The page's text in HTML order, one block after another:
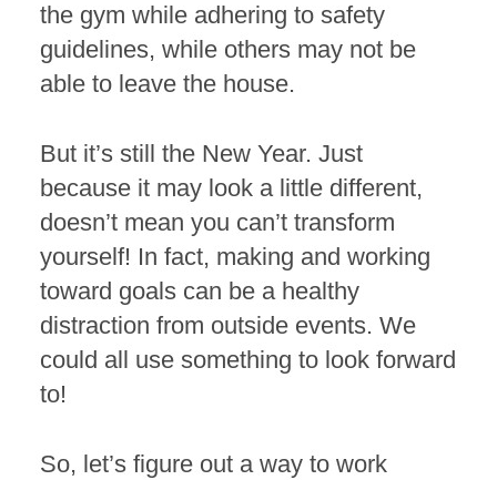
the gym while adhering to safety
guidelines, while others may not be
able to leave the house.
But it’s still the New Year. Just
because it may look a little different,
doesn’t mean you can’t transform
yourself! In fact, making and working
toward goals can be a healthy
distraction from outside events. We
could all use something to look forward
to!
So, let’s figure out a way to work